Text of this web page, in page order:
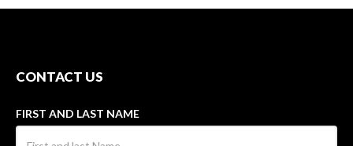
CONTACT US
FIRST AND LAST NAME